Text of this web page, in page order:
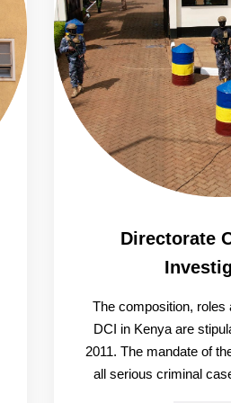
Directorate
The composition, roles
DCI in Kenya are
2011. The mandate of
all serious criminal